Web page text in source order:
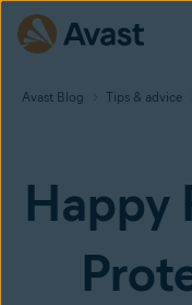
Avast Blog Tips & advice
Happy